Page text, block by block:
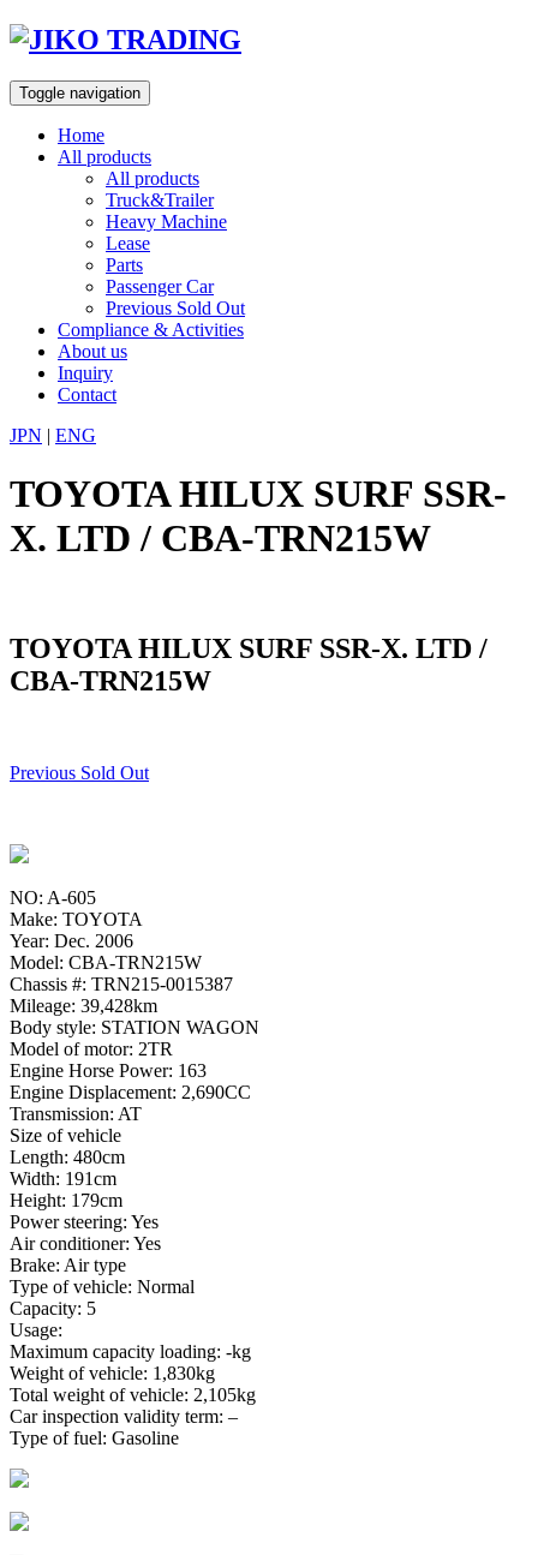
Skip
content
Toggle navigation
Home
All products
All products
Truck&Trailer
Heavy Machine
Lease
Parts
Passenger Car
Previous Sold Out
Compliance & Activities
About us
Inquiry
Contact
JPN | ENG
TOYOTA HILUX SURF SSR-
X. LTD / CBA-TRN215W
TOYOTA HILUX SURF SSR-X. LTD /
CBA-TRN215W
Previous Sold Out
NO: A-605
Make: TOYOTA
Year: Dec. 2006
Model: CBA-TRN215W
Chassis #: TRN215-0015387
Mileage: 39,428km
Body style: STATION WAGON
Model of motor: 2TR
Engine Horse Power: 163
Engine Displacement: 2,690CC
Transmission: AT
Size of vehicle
Length: 480cm
Width: 191cm
Height: 179cm
Power steering: Yes
Air conditioner: Yes
Brake: Air type
Type of vehicle: Normal
Capacity: 5
Usage:
Maximum capacity loading: -kg
Weight of vehicle: 1,830kg
Total weight of vehicle: 2,105kg
Car inspection validity term: –
Type of fuel: Gasoline